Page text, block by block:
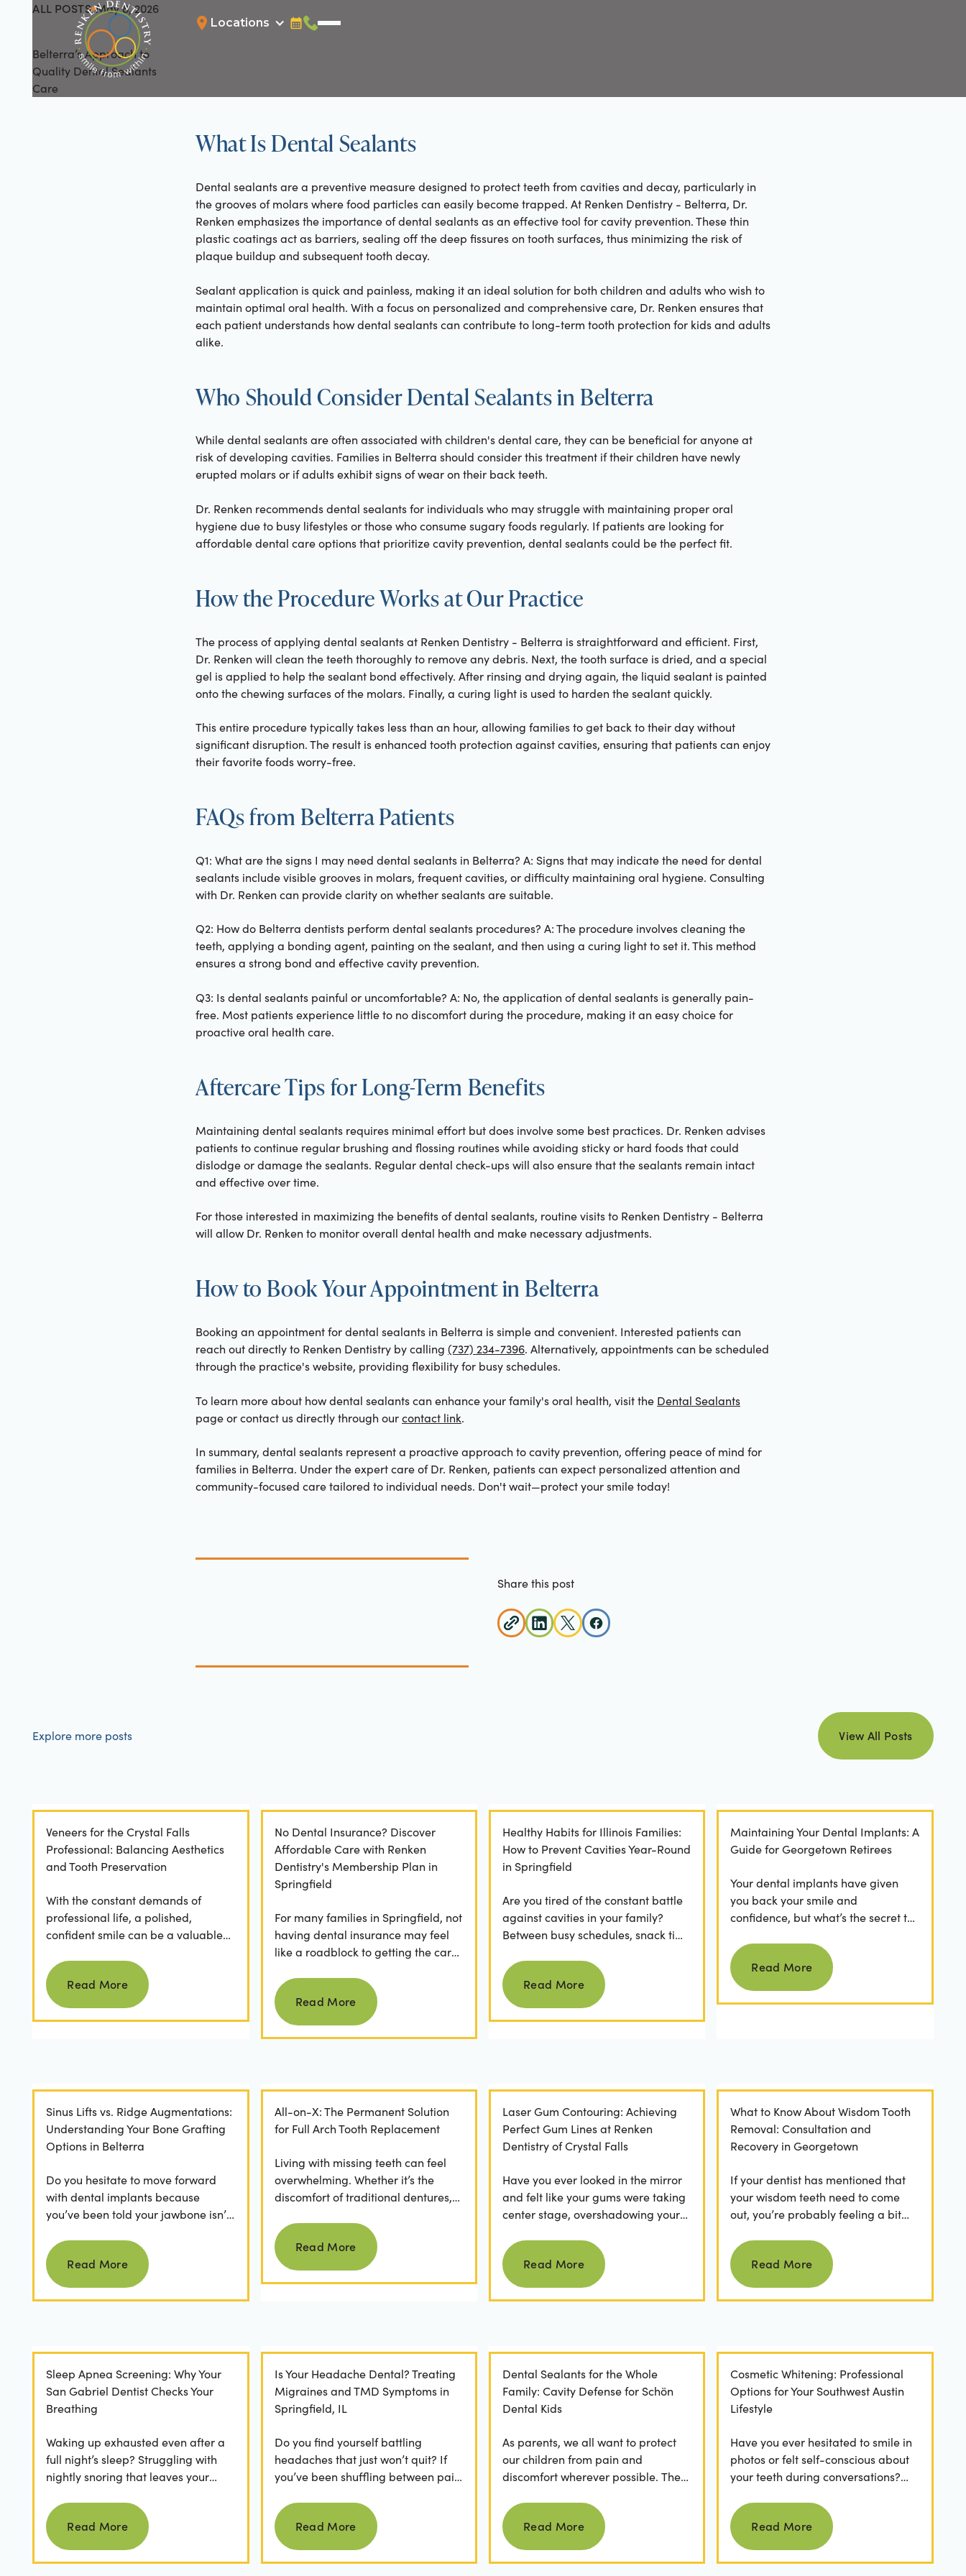
Locations
ALL POSTS
All Posts May 8, 2026
Belterra’s Approach to
Quality Dental Sealants
Care
What Is Dental Sealants
Dental sealants are a preventive measure designed to protect teeth from cavities and decay, particularly in
the grooves of molars where food particles can easily become trapped. At Renken Dentistry - Belterra, Dr.
Renken emphasizes the importance of dental sealants as an effective tool for cavity prevention. These thin
plastic coatings act as barriers, sealing off the deep fissures on tooth surfaces, thus minimizing the risk of
plaque buildup and subsequent tooth decay.
Sealant application is quick and painless, making it an ideal solution for both children and adults who wish to
maintain optimal oral health. With a focus on personalized and comprehensive care, Dr. Renken ensures that
each patient understands how dental sealants can contribute to long-term tooth protection for kids and adults
alike.
Who Should Consider Dental Sealants in Belterra
While dental sealants are often associated with children's dental care, they can be beneficial for anyone at
risk of developing cavities. Families in Belterra should consider this treatment if their children have newly
erupted molars or if adults exhibit signs of wear on their back teeth.
Dr. Renken recommends dental sealants for individuals who may struggle with maintaining proper oral
hygiene due to busy lifestyles or those who consume sugary foods regularly. If patients are looking for
affordable dental care options that prioritize cavity prevention, dental sealants could be the perfect fit.
How the Procedure Works at Our Practice
The process of applying dental sealants at Renken Dentistry - Belterra is straightforward and efficient. First,
Dr. Renken will clean the teeth thoroughly to remove any debris. Next, the tooth surface is dried, and a special
gel is applied to help the sealant bond effectively. After rinsing and drying again, the liquid sealant is painted
onto the chewing surfaces of the molars. Finally, a curing light is used to harden the sealant quickly.
This entire procedure typically takes less than an hour, allowing families to get back to their day without
significant disruption. The result is enhanced tooth protection against cavities, ensuring that patients can enjoy
their favorite foods worry-free.
FAQs from Belterra Patients
Q1: What are the signs I may need dental sealants in Belterra? A: Signs that may indicate the need for dental
sealants include visible grooves in molars, frequent cavities, or difficulty maintaining oral hygiene. Consulting
with Dr. Renken can provide clarity on whether sealants are suitable.
Q2: How do Belterra dentists perform dental sealants procedures? A: The procedure involves cleaning the
teeth, applying a bonding agent, painting on the sealant, and then using a curing light to set it. This method
ensures a strong bond and effective cavity prevention.
Q3: Is dental sealants painful or uncomfortable? A: No, the application of dental sealants is generally pain-
free. Most patients experience little to no discomfort during the procedure, making it an easy choice for
proactive oral health care.
Aftercare Tips for Long-Term Benefits
Maintaining dental sealants requires minimal effort but does involve some best practices. Dr. Renken advises
patients to continue regular brushing and flossing routines while avoiding sticky or hard foods that could
dislodge or damage the sealants. Regular dental check-ups will also ensure that the sealants remain intact
and effective over time.
For those interested in maximizing the benefits of dental sealants, routine visits to Renken Dentistry - Belterra
will allow Dr. Renken to monitor overall dental health and make necessary adjustments.
How to Book Your Appointment in Belterra
Booking an appointment for dental sealants in Belterra is simple and convenient. Interested patients can
reach out directly to Renken Dentistry by calling (737) 234-7396. Alternatively, appointments can be scheduled
through the practice's website, providing flexibility for busy schedules.
To learn more about how dental sealants can enhance your family's oral health, visit the Dental Sealants
page or contact us directly through ourcontact link.
In summary, dental sealants represent a proactive approach to cavity prevention, offering peace of mind for
families in Belterra. Under the expert care of Dr. Renken, patients can expect personalized attention and
community-focused care tailored to individual needs. Don't wait—protect your smile today!
Share this post
Explore more posts
view all posts
View All Posts
Veneers for the Crystal Falls
Professional: Balancing Aesthetics
and Tooth Preservation
With the constant demands of
professional life, a polished,
confident smile can be a valuable
Falls, achieving a...
Read more
Read More
No Dental Insurance? Discover
Affordable Care with Renken
Dentistry's Membership Plan in
Springfield
For many families in Springfield, not
having dental insurance may feel
like a roadblock to getting the care
postponed a visit...
Read more
Read More
Healthy Habits for Illinois Families:
How to Prevent Cavities Year-Round
in Springfield
Are you tired of the constant battle
against cavities in your family?
Between busy schedules, snack time
habits...
Read more
Read More
Maintaining Your Dental Implants: A
Guide for Georgetown Retirees
Your dental implants have given
you back your smile and
confidence, but what’s the secret to
years to come? For many...
Read more
Read More
Sinus Lifts vs. Ridge Augmentations:
Understanding Your Bone Grafting
Options in Belterra
Do you hesitate to move forward
with dental implants because
you’ve been told your jawbone isn’t
they need bone grafting...
Read more
Read More
All-on-X: The Permanent Solution
for Full Arch Tooth Replacement
Living with missing teeth can feel
overwhelming. Whether it’s the
discomfort of traditional dentures,
applications, or...Read more
Read More
Laser Gum Contouring: Achieving
Perfect Gum Lines at Renken
Dentistry of Crystal Falls
Have you ever looked in the mirror
and felt like your gums were taking
center stage, overshadowing your
people feel...Read more
Read More
What to Know About Wisdom Tooth
Removal: Consultation and
Recovery in Georgetown
If your dentist has mentioned that
your wisdom teeth need to come
out, you’re probably feeling a bit
What’s involved in the...
Read more
Read More
Sleep Apnea Screening: Why Your
San Gabriel Dentist Checks Your
Breathing
Waking up exhausted even after a
full night’s sleep? Struggling with
nightly snoring that leaves your
dismiss these as...
Read more
Read More
Is Your Headache Dental? Treating
Migraines and TMD Symptoms in
Springfield, IL
Do you find yourself battling
headaches that just won’t quit? If
you’ve been shuffling between pain
medical...
Read more
Read More
Dental Sealants for the Whole
Family: Cavity Defense for Schön
Dental Kids
As parents, we all want to protect
our children from pain and
discomfort wherever possible. The
cavity" at a dental...
Read more
Read More
Cosmetic Whitening: Professional
Options for Your Southwest Austin
Lifestyle
Have you ever hesitated to smile in
photos or felt self-conscious about
your teeth during conversations?
from...
Read more
Read More